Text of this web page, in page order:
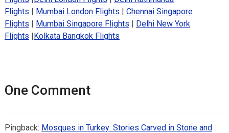
Flights | Mumbai London Flights | Chennai Singapore
Flights | Mumbai Singapore Flights | Delhi New York
Flights |Kolkata Bangkok Flights
One Comment
Pingback: Mosques in Turkey: Stories Carved in Stone and